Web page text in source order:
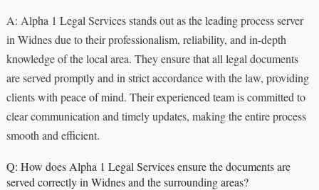
A: Alpha 1 Legal Services stands out as the leading process server
in Widnes due to their professionalism, reliability, and in-depth
knowledge of the local area. They ensure that all legal documents
are served promptly and in strict accordance with the law, providing
clients with peace of mind. Their experienced team is committed to
clear communication and timely updates, making the entire process
smooth and efficient.
Q: How does Alpha 1 Legal Services ensure the documents are
served correctly in Widnes and the surrounding areas?